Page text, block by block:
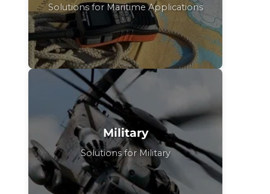
Solutions for Maritime Applications
Military
Solutions for Military